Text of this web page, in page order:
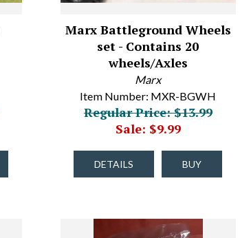
Marx Battleground Wheels
set - Contains 20
wheels/Axles
Marx
Item Number: MXR-BGWH
Regular Price: $13.99
Sale: $9.99
DETAILS BUY